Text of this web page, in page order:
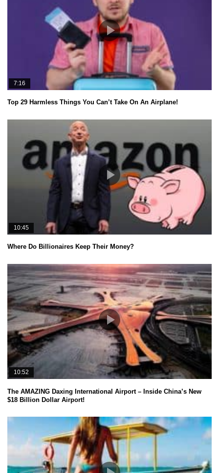
7:16
Top 29 Harmless Things You Can’t Take On An Airplane!
10:45
Where Do Billionaires Keep Their Money?
10:52
The AMAZING Daxing International Airport – Inside China’s New
$18 Billion Dollar Airport!